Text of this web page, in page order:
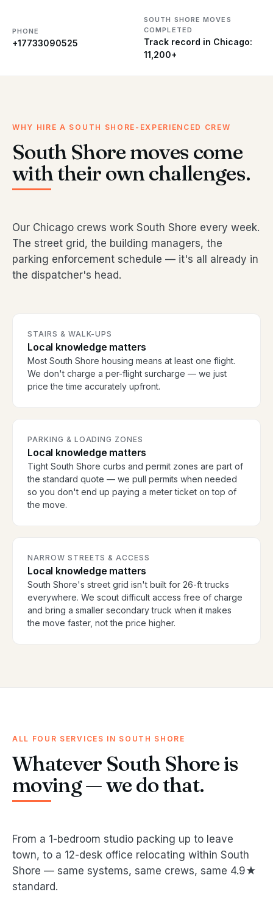
PHONE
+17733090525
SOUTH SHORE MOVES
COMPLETED
Track record in Chicago:
11,200+
WHY HIRE A SOUTH SHORE-EXPERIENCED CREW
South Shore moves come
with their own challenges.
Our Chicago crews work South Shore every week.
The street grid, the building managers, the
parking enforcement schedule — it's all already in
the dispatcher's head.
STAIRS & WALK-UPS
Local knowledge matters
Most South Shore housing means at least one flight.
We don't charge a per-flight surcharge — we just
price the time accurately upfront.
PARKING & LOADING ZONES
Local knowledge matters
Tight South Shore curbs and permit zones are part of
the standard quote — we pull permits when needed
so you don't end up paying a meter ticket on top of
the move.
NARROW STREETS & ACCESS
Local knowledge matters
South Shore's street grid isn't built for 26-ft trucks
everywhere. We scout difficult access free of charge
and bring a smaller secondary truck when it makes
the move faster, not the price higher.
ALL FOUR SERVICES IN SOUTH SHORE
Whatever South Shore is
moving — we do that.
From a 1-bedroom studio packing up to leave
town, to a 12-desk office relocating within South
Shore — same systems, same crews, same 4.9★
standard.